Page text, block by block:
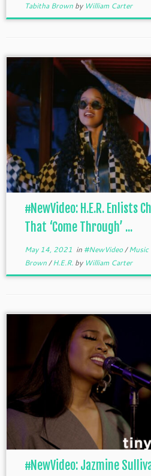
Tabitha Brown by William Carter
#NewVideo: H.E.R. Enlists
That ‘Come Through’ ...
May 14, 2021 in #NewVideo/Music
Brown/H.E.R. by William Carter
#NewVideo: Jazmine